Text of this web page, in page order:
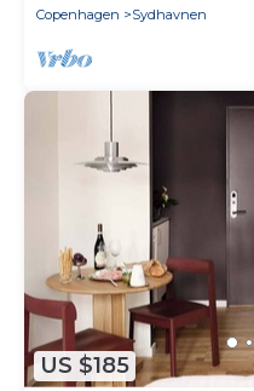
Copenhagen
Sydhavnen
US $185